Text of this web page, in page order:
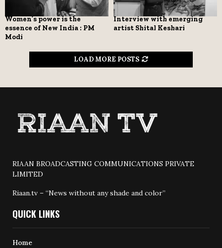
Women’s power is the
essence of New India : PM
Modi
Interview with emerging
artist Shital Keshari
LOAD MORE POSTS
RIAAN BROADCASTING COMMUNICATIONS PRIVATE
LIMITED
Riaan.tv – “News without any shade and color”
QUICK LINKS
Home